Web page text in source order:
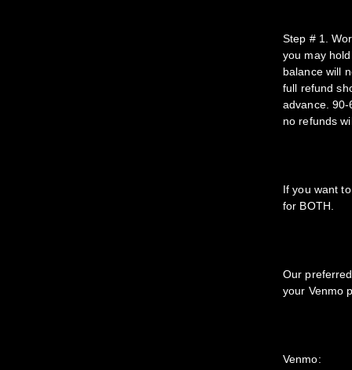
Step # 1.
you may
balance will
full refund
advance.
no refunds
If you want
for BOTH.
Our
your Venmo
Venmo: